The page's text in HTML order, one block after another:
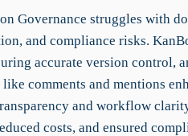
Governance struggles with
and compliance risks.
accurate version control,
comments and mentions
and workflow
costs, and ensured